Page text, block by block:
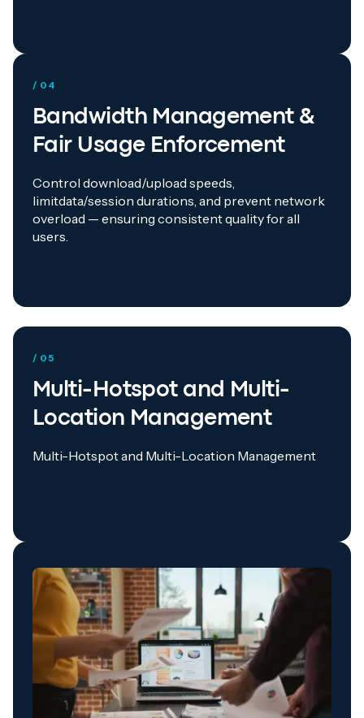
/ 04
Bandwidth Management &
Fair Usage Enforcement
Control download/upload speeds,
limitdata/session durations, and prevent network
overload — ensuring consistent quality for all
users.
/ 05
Multi-Hotspot and Multi-
Location Management
Multi-Hotspot and Multi-Location Management